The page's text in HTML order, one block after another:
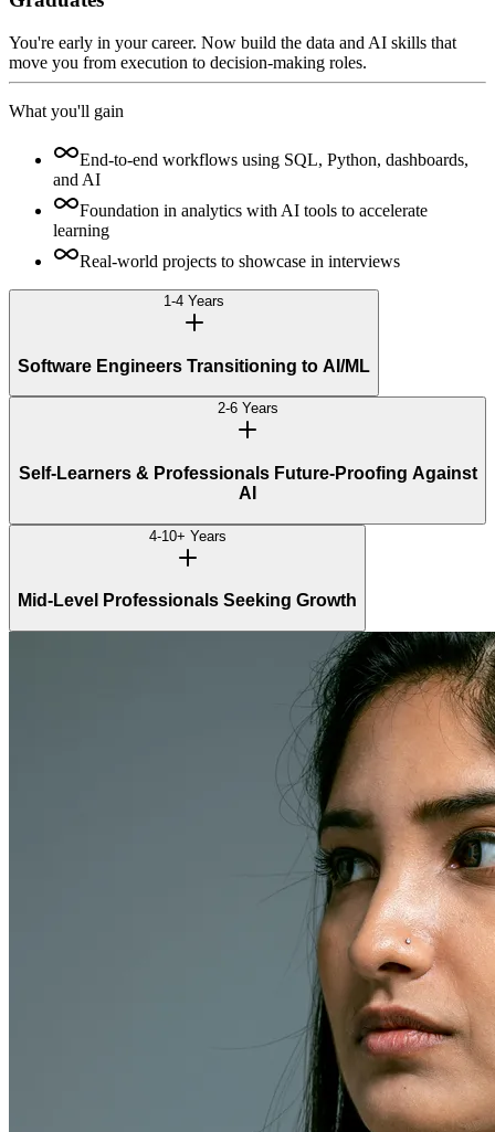
You're early in your career. Now build the data and AI skills that
move you from execution to decision-making roles.
What you'll gain
End-to-end workflows using SQL, Python, dashboards,
and AI
Foundation in analytics with AI tools to accelerate
learning
Real-world projects to showcase in interviews
1-4 Years
Software Engineers Transitioning to AI/ML
2-6 Years
Self-Learners & Professionals Future-Proofing Against
AI
4-10+ Years
Mid-Level Professionals Seeking Growth